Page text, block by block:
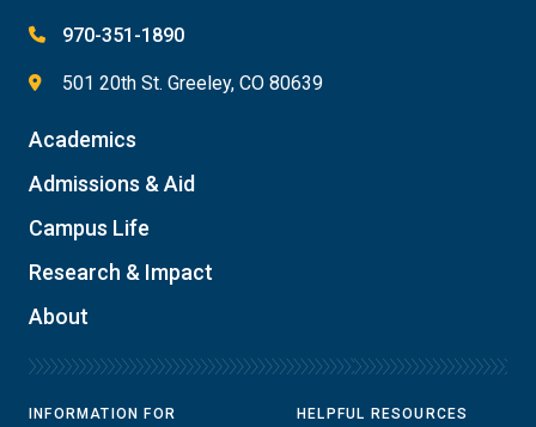
970-351-1890
501 20th St. Greeley, CO 80639
Academics
Admissions & Aid
Campus Life
Research & Impact
About
INFORMATION FOR HELPFUL RESOURCES